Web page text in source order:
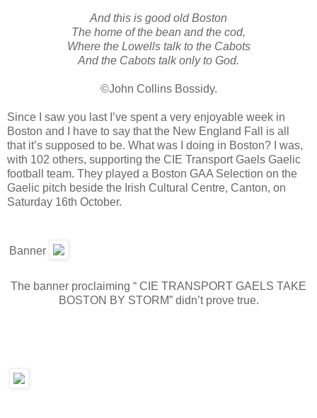
And this is good old Boston
The home of the bean and the cod,
Where the Lowells talk to the Cabots
And the Cabots talk only to God.
©John Collins Bossidy.
Since I saw you last I’ve spent a very enjoyable week in
Boston and I have to say that the New England Fall is all
that it’s supposed to be. What was I doing in Boston? I was,
with 102 others, supporting the CIE Transport Gaels Gaelic
football team. They played a Boston GAA Selection on the
Gaelic pitch beside the Irish Cultural Centre, Canton, on
Saturday 16th October.
Banner
The banner proclaiming “ CIE TRANSPORT GAELS TAKE
BOSTON BY STORM” didn’t prove true.